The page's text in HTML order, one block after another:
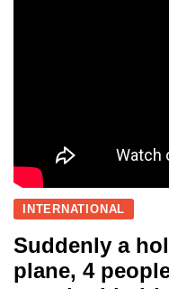
INTERNATIONAL
Suddenly a
plane, 4